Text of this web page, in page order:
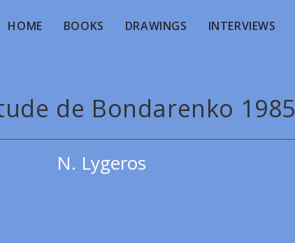
HOME BOOKS DRAWINGS INTERVIEWS
de Bondarenko 1985
N. Lygeros